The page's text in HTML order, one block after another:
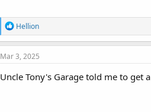
R
e
a
c
i
o
Hellion
Mar 3, 2025
Uncle Tony's Garage told me to get